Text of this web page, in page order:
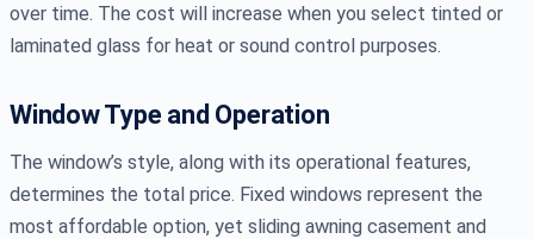
over time. The cost will increase when you select tinted or
laminated glass for heat or sound control purposes.
Window Type and Operation
The window’s style, along with its operational features,
determines the total price. Fixed windows represent the
most affordable option, yet sliding awning casement and